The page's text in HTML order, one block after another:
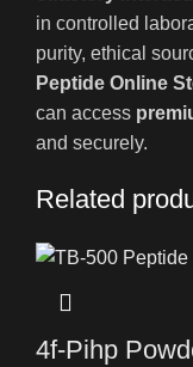
in controlled
purity, ethical
Peptide Online
can access
and securely.
Related
4f-Pihp